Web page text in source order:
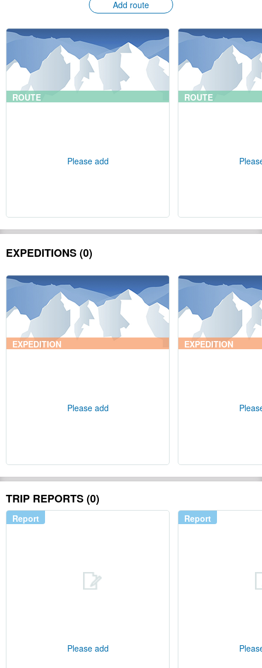
Add route
ROUTE
Please add
ROUTE
EXPEDITIONS (0)
EXPEDITION
Please add
EXPEDITION
TRIP REPORTS (0)
Report
Please add
Report